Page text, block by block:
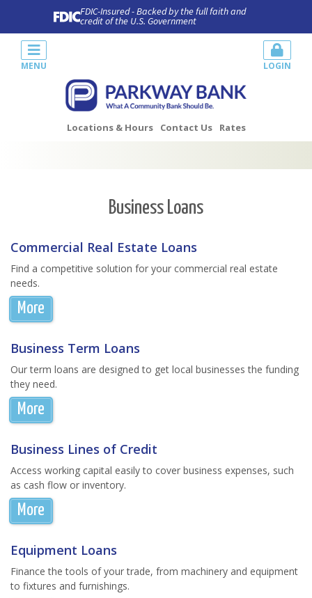
FDIC-Insured - Backed by the full faith and
credit of the U.S. Government
Locations & Hours Contact Us Rates
MENU LOGIN
Business Loans
Commercial Real Estate Loans
Find a competitive solution for your commercial real estate
needs.
More
Business Term Loans
Our term loans are designed to get local businesses the funding
they need.
More
Business Lines of Credit
Access working capital easily to cover business expenses, such
as cash flow or inventory.
More
Equipment Loans
Finance the tools of your trade, from machinery and equipment
to fixtures and furnishings.